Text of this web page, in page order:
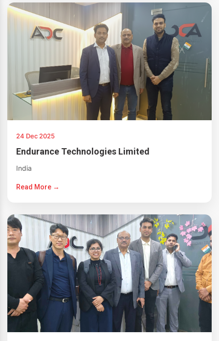
24 Dec 2025
Endurance Technologies Limited
India
Read More →